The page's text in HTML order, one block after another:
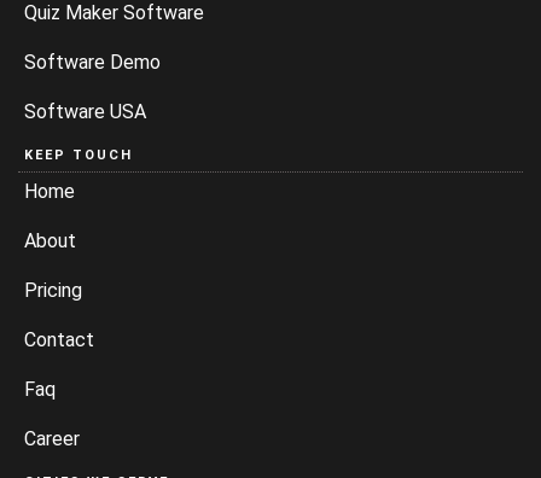
Quiz Maker Software
Software Demo
Software USA
KEEP TOUCH
Home
About
Pricing
Contact
Faq
Career